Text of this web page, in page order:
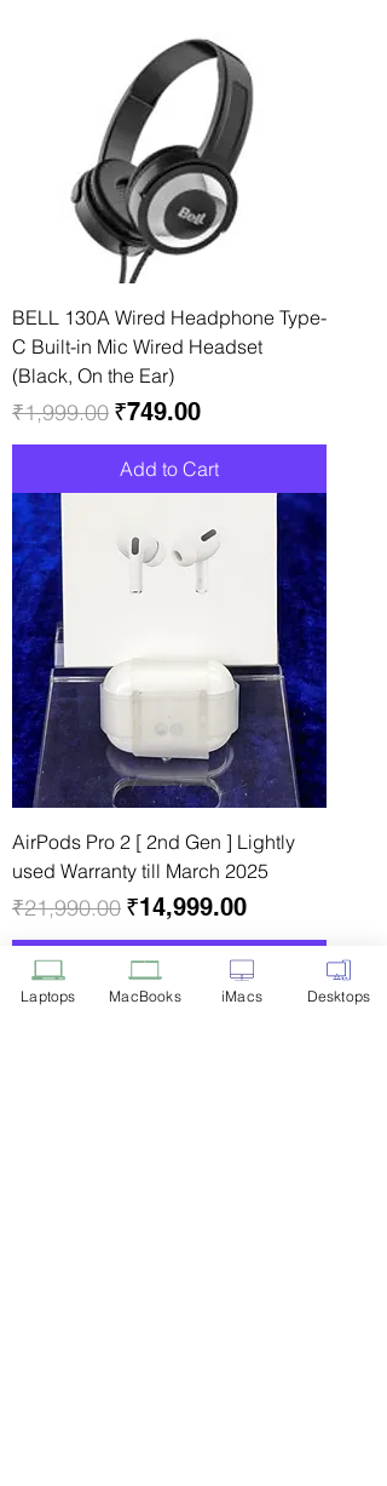
BELL 130A Wired Headphone Type-
C Built-in Mic Wired Headset
(Black, On the Ear)
Regular Price
₹1,999.00 Sale Price
₹749.00
Add to Cart
AirPods Pro 2 [ 2nd Gen ] Lightly
used Warranty till March 2025
Regular Price
₹21,990.00 Sale Price
₹14,999.00
Add to Cart
Laptops MacBooks iMacs Desktops